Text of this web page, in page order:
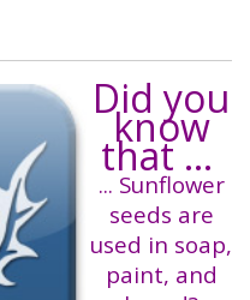
Did you
know
that ...
... Sunflower
seeds are
used in soap,
paint, and